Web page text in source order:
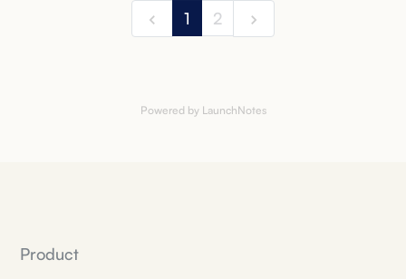
1 2
Powered by LaunchNotes
Product